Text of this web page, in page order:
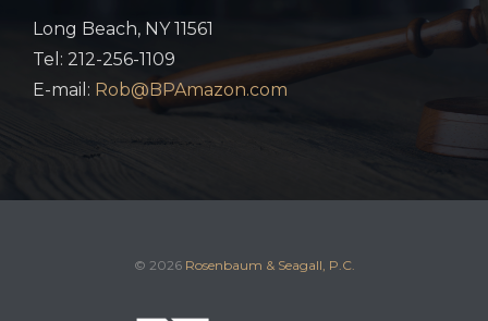
Long Beach, NY 11561
Tel: 212-256-1109
E-mail: Rob@BPAmazon.com
© 2026 Rosenbaum & Seagall, P.C.